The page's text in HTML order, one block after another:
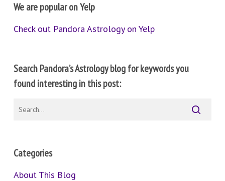
We are popular on Yelp
Check out Pandora Astrology on Yelp
Search Pandora’s Astrology blog for keywords you
found interesting in this post:
Categories
About This Blog